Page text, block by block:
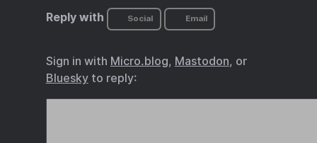
Reply with Social Email
Sign in with Micro.blog, Mastodon, or
Blueskyto reply: